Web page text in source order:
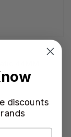
44MM
discounts